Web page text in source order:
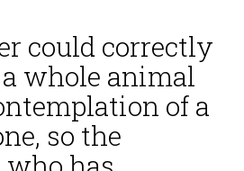
could correctly
whole animal
of a
so the